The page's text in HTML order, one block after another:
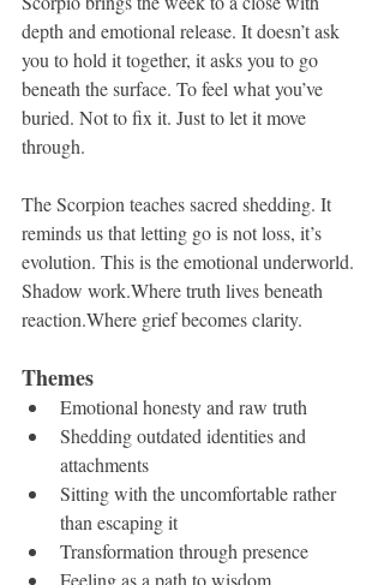
depth and emotional release. It doesn’t ask
you to hold it together, it asks you to go
beneath the surface. To feel what you’ve
buried. Not to fix it. Just to let it move
through.
The Scorpion teaches sacred shedding. It
reminds us that letting go is not loss, it’s
evolution. This is the emotional underworld.
Shadow work.Where truth lives beneath
reaction.Where grief becomes clarity.
Themes
Emotional honesty and raw truth
Shedding outdated identities and
attachments
Sitting with the uncomfortable rather
than escaping it
Transformation through presence
Feeling as a path to wisdom